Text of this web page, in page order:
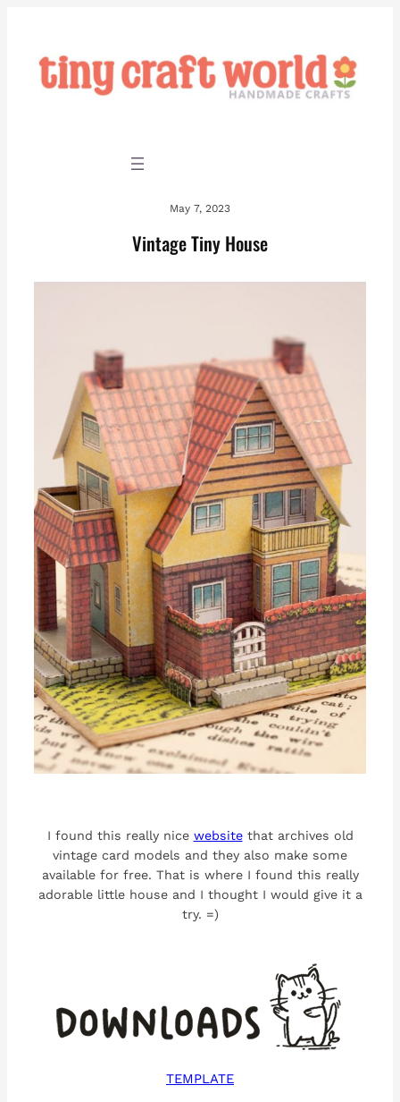
content
May 7, 2023
Vintage Tiny House
I found this really nice websitethat archives old
vintage card models and they also make some
available for free. That is where I found this really
adorable little house and I thought I would give it a
try. =)
TEMPLATE